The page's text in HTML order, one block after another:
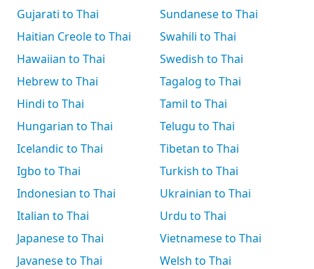
Gujarati to Thai
Haitian Creole to Thai
Hawaiian to Thai
Hebrew to Thai
Hindi to Thai
Hungarian to Thai
Icelandic to Thai
Igbo to Thai
Indonesian to Thai
Italian to Thai
Japanese to Thai
Javanese to Thai
Sundanese to Thai
Swahili to Thai
Swedish to Thai
Tagalog to Thai
Tamil to Thai
Telugu to Thai
Tibetan to Thai
Turkish to Thai
Ukrainian to Thai
Urdu to Thai
Vietnamese to Thai
Welsh to Thai